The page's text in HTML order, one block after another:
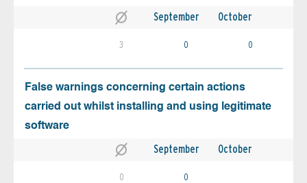
September October
3 0 0
False warnings concerning certain actions
carried out whilst installing and using legitimate
software
September October
0 0